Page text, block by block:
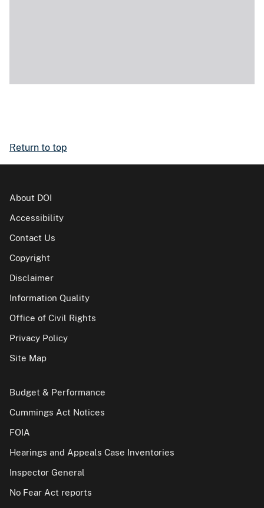
Return to top
About DOI
Accessibility
Contact Us
Copyright
Disclaimer
Information Quality
Office of Civil Rights
Privacy Policy
Site Map
Budget & Performance
Cummings Act Notices
FOIA
Hearings and Appeals Case Inventories
Inspector General
No Fear Act reports